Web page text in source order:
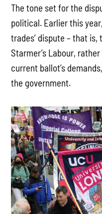
The tone set for the
political. Earlier this
trades’ dispute – that
Starmer’s Labour,
current ballot’s
the government.